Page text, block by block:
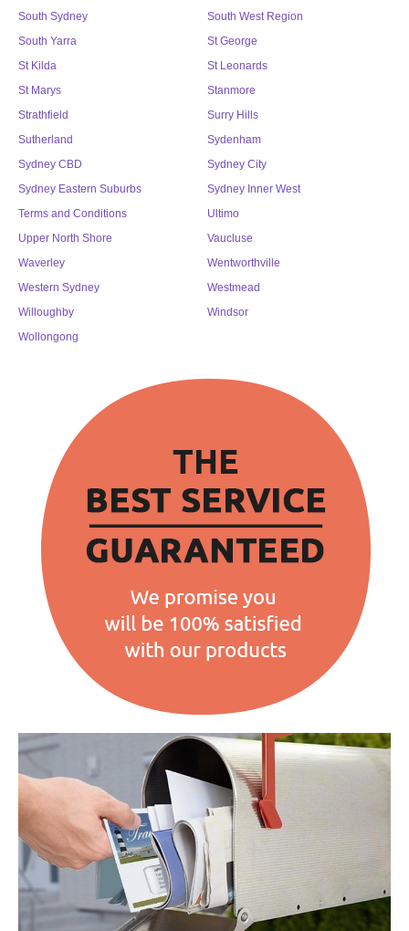
South Sydney
South West Region
South Yarra
St George
St Kilda
St Leonards
St Marys
Stanmore
Strathfield
Surry Hills
Sutherland
Sydenham
Sydney CBD
Sydney City
Sydney Eastern Suburbs
Sydney Inner West
Terms and Conditions
Ultimo
Upper North Shore
Vaucluse
Waverley
Wentworthville
Western Sydney
Westmead
Willoughby
Windsor
Wollongong